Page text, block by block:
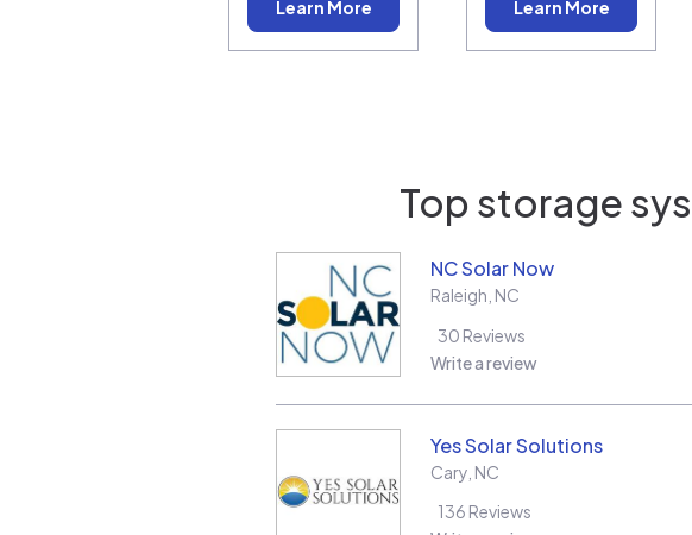
Learn More Learn More
Top storage
NC Solar Now
Raleigh NC
30 Reviews
Write a review
Yes Solar Solutions
Cary NC
136 Reviews